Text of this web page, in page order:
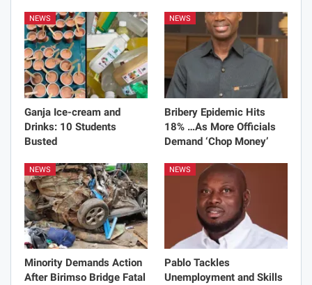
NEWS
Ganja Ice-cream and
Drinks: 10 Students
Busted
NEWS
Bribery Epidemic Hits
18% …As More Officials
Demand ‘Chop Money’
NEWS
Minority Demands Action
After Birimso Bridge Fatal
NEWS
Pablo Tackles
Unemployment and Skills